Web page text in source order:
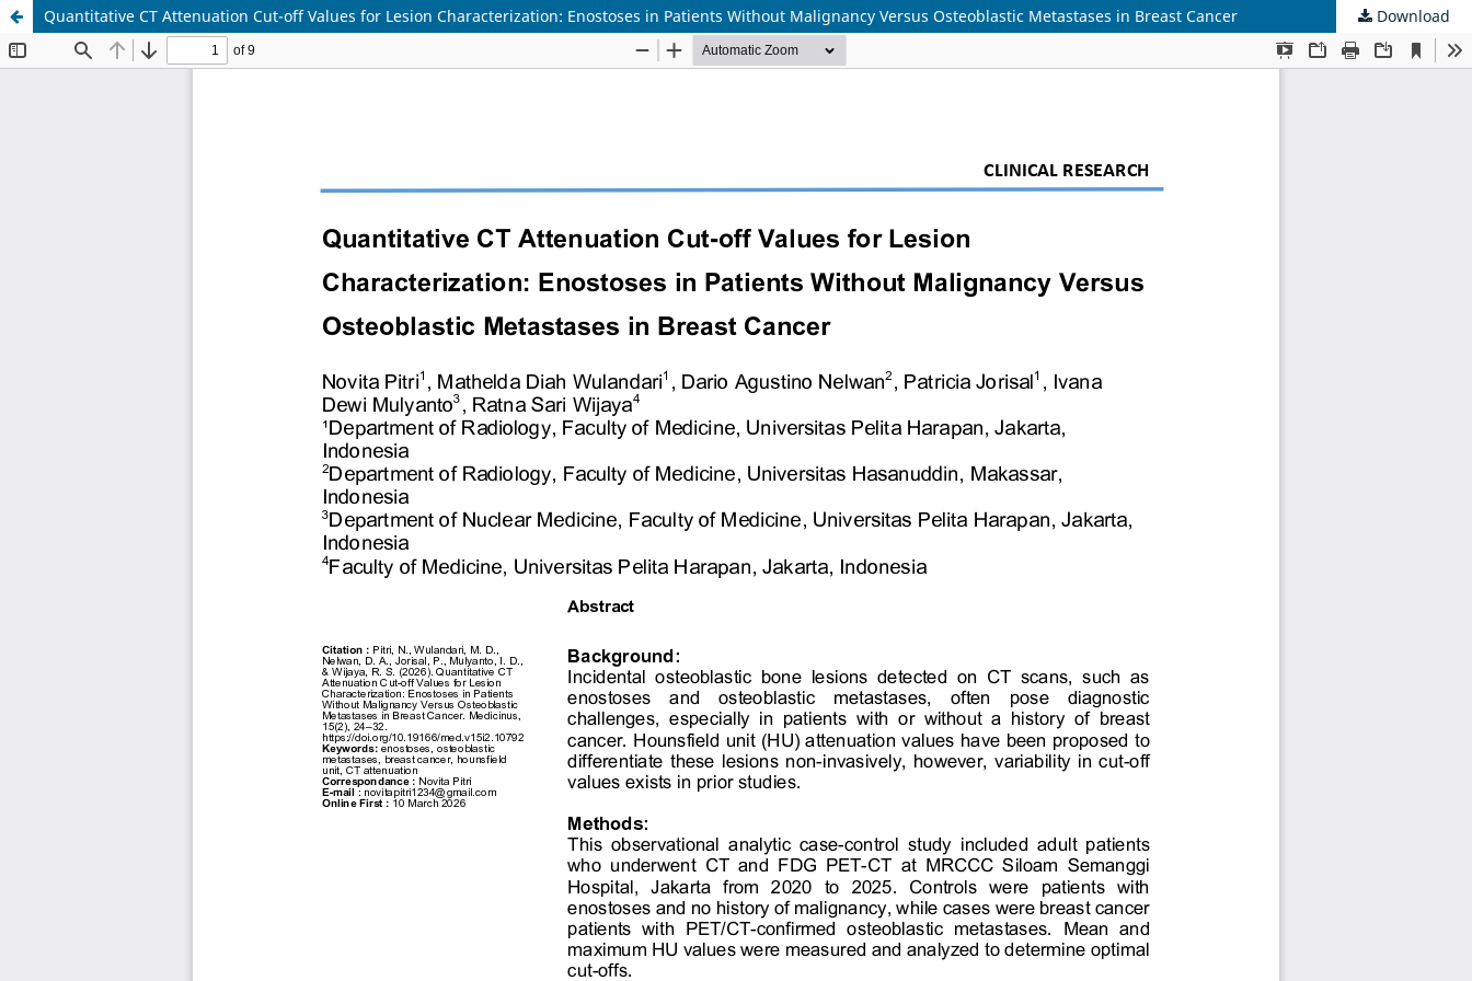
Quantitative CT Attenuation Cut-off Values for Lesion Characterization: Enostoses in Patients Without Malignancy Versus Osteoblastic Metastases in Breast Cancer Download